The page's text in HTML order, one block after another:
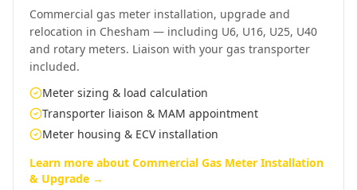
Commercial gas meter installation, upgrade and
relocation in Chesham — including U6, U16, U25, U40
and rotary meters. Liaison with your gas transporter
included.
Meter sizing & load calculation
Transporter liaison & MAM appointment
Meter housing & ECV installation
Learn more about Commercial Gas Meter Installation
& Upgrade →